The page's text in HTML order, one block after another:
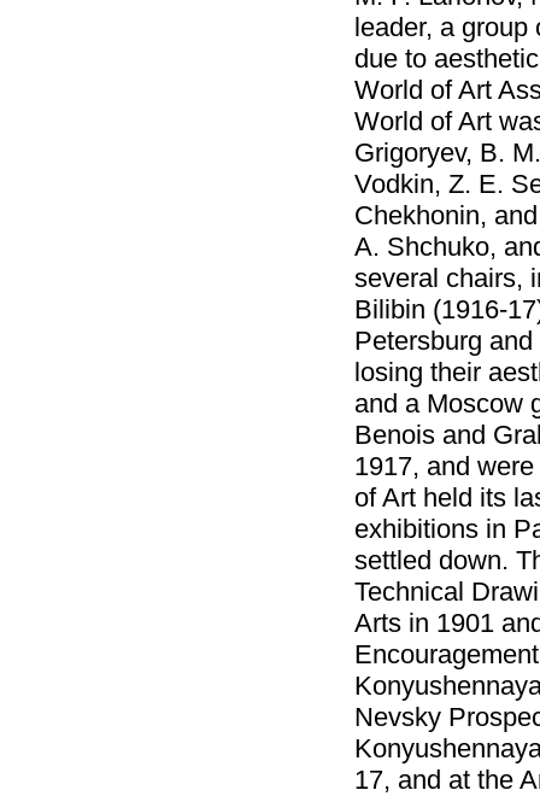
leader, a
due to
World of Art
World of Art
Grigoryev, B.
Vodkin, Z. E.
Chekhonin,
A. Shchuko,
several chairs,
Bilibin (1916-
Petersburg
losing their
and a Moscow
Benois and
1917, and
of Art held its
exhibitions in
settled down.
Technical
Arts in 1901
Nevsky
17, and at the